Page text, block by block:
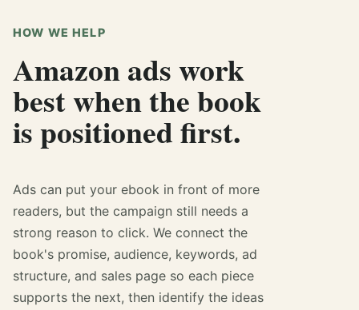
HOW WE HELP
Amazon ads work
best when the book
is positioned first.
Ads can put your ebook in front of more
readers, but the campaign still needs a
strong reason to click. We connect the
book's promise, audience, keywords, ad
structure, and sales page so each piece
supports the next, then identify the ideas